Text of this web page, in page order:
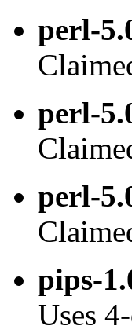
perl-
perl-
perl-
pips-
Uses